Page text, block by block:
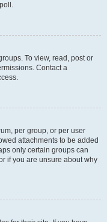
To view, read, post or
Contact a
per group, or per user
attachments to be added
only certain groups can
if you are unsure about why